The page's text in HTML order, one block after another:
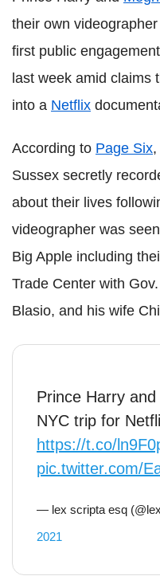
their own
first public
last week amid claims
into a Netflix
According to Page Six
Sussex secretly
about their lives
videographer was
Big Apple including
Trade Center with
Blasio, and his wife
Prince Harry
NYC trip for
https://t.co/
pic.twitter.com/
— lex scripta esq
2021